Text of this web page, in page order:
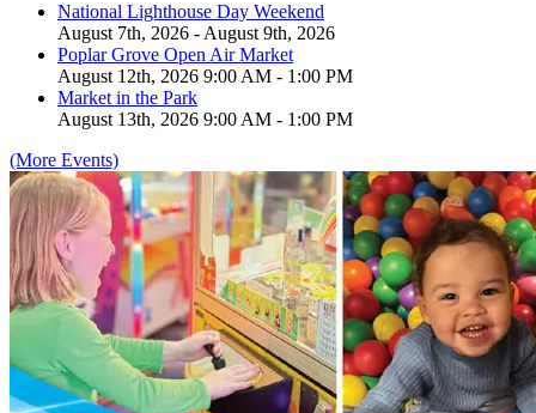
National Lighthouse Day Weekend
August 7th, 2026 - August 9th, 2026
Poplar Grove Open Air Market
August 12th, 2026 9:00 AM - 1:00 PM
Market in the Park
August 13th, 2026 9:00 AM - 1:00 PM
(More Events)